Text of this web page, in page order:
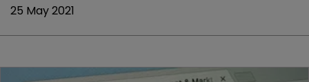
25 May 2021